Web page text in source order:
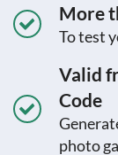
More
To test
Valid
Code
photo